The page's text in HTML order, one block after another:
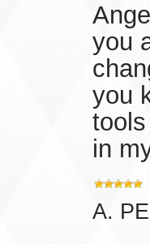
you
you
in
A.